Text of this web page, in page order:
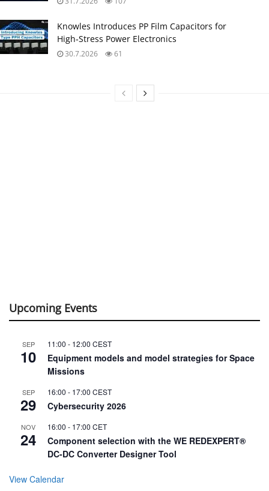
Knowles Introduces PP Film Capacitors for
High‑Stress Power Electronics
30.7.2026 61
Upcoming Events
SEP
10
11:00 - 12:00 CEST
Equipment models and model strategies for Space
Missions
SEP
29
16:00 - 17:00 CEST
Cybersecurity 2026
NOV
24
16:00 - 17:00 CET
Component selection with the WE REDEXPERT®
DC-DC Converter Designer Tool
View Calendar